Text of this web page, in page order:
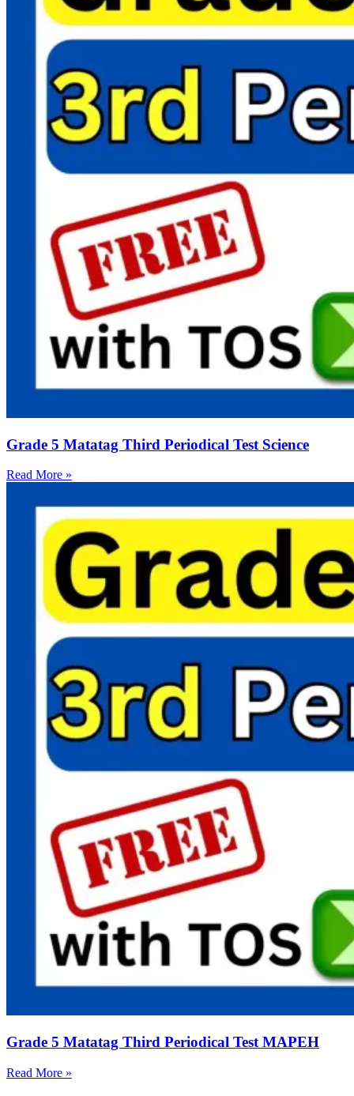
Grade 5 Matatag Third Periodical Test Science
Read More »
Grade 5 Matatag Third Periodical Test MAPEH
Read More »